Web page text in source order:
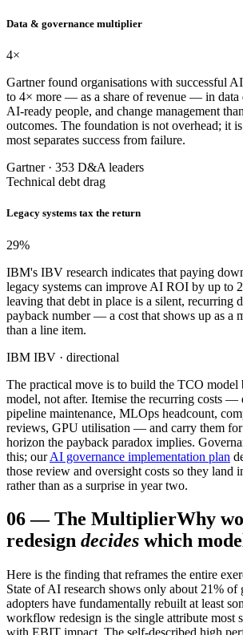
Data & governance multiplier
4×
Gartner found organisations with successful
to 4× more — as a share of revenue — in data
AI-ready people, and change management
outcomes. The foundation is not overhead; it
most separates success from failure.
Gartner · 353 D&A leaders
Technical debt drag
Legacy systems tax the return
29%
IBM's IBV research indicates that paying
legacy systems can improve AI ROI by up to
leaving that debt in place is a silent, recurring
payback number — a cost that shows up as a
than a line item.
IBM IBV · directional
The practical move is to build the TCO model
model, not after. Itemise the recurring costs —
pipeline maintenance, MLOps headcount,
reviews, GPU utilisation — and carry them
horizon the payback paradox implies.
this; our AI governance implementation plan
those review and oversight costs so they land
rather than as a surprise in year two.
06—The MultiplierWhy
redesign decides which
Here is the finding that reframes the entire
State of AI research shows only about 21% of
adopters have fundamentally rebuilt at least
workflow redesign is the single attribute most